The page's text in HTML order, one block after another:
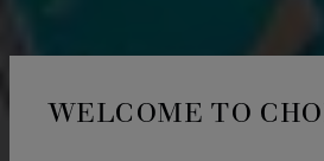
WELCOME TO